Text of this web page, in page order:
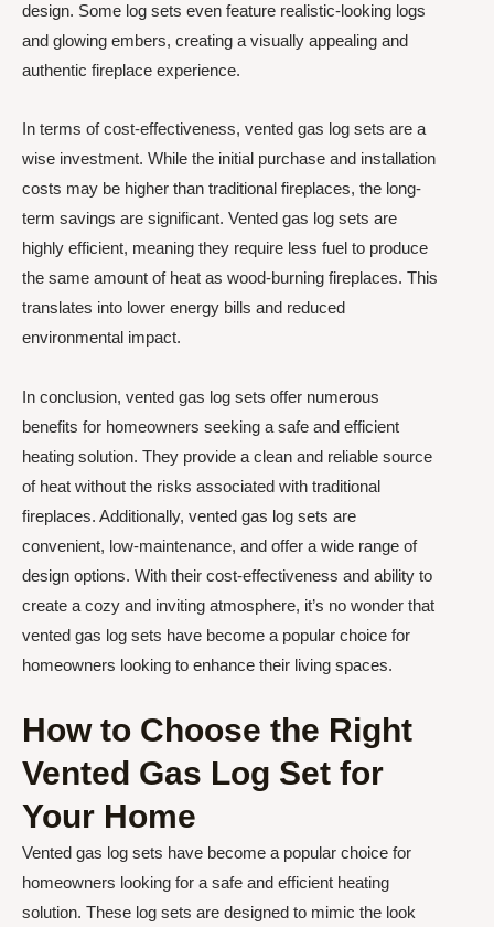
design. Some log sets even feature realistic-looking logs
and glowing embers, creating a visually appealing and
authentic fireplace experience.
In terms of cost-effectiveness, vented gas log sets are a
wise investment. While the initial purchase and installation
costs may be higher than traditional fireplaces, the long-
term savings are significant. Vented gas log sets are
highly efficient, meaning they require less fuel to produce
the same amount of heat as wood-burning fireplaces. This
translates into lower energy bills and reduced
environmental impact.
In conclusion, vented gas log sets offer numerous
benefits for homeowners seeking a safe and efficient
heating solution. They provide a clean and reliable source
of heat without the risks associated with traditional
fireplaces. Additionally, vented gas log sets are
convenient, low-maintenance, and offer a wide range of
design options. With their cost-effectiveness and ability to
create a cozy and inviting atmosphere, it’s no wonder that
vented gas log sets have become a popular choice for
homeowners looking to enhance their living spaces.
How to Choose the Right
Vented Gas Log Set for
Your Home
Vented gas log sets have become a popular choice for
homeowners looking for a safe and efficient heating
solution. These log sets are designed to mimic the look